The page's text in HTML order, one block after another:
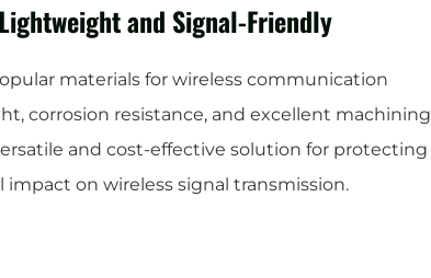
and Signal-Friendly
materials for wireless communication
corrosion resistance, and excellent machining
and cost-effective solution for protecting
on wireless signal transmission.